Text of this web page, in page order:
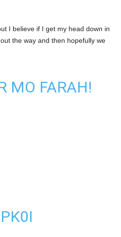
I believe if I get my head down in
the way and then hopefully we
MO FARAH!